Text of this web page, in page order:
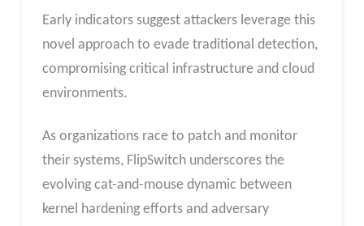
Early indicators suggest attackers leverage this
novel approach to evade traditional detection,
compromising critical infrastructure and cloud
environments.
As organizations race to patch and monitor
their systems, FlipSwitch underscores the
evolving cat-and-mouse dynamic between
kernel hardening efforts and adversary